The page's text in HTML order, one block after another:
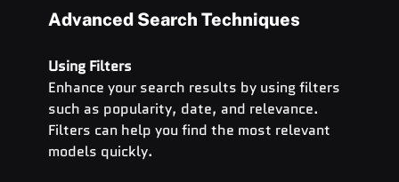
Advanced Search Techniques
Using Filters
Enhance your search results by using filters
such as popularity, date, and relevance.
Filters can help you find the most relevant
models quickly.